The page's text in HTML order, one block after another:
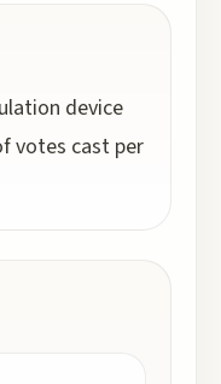
device
votes cast per